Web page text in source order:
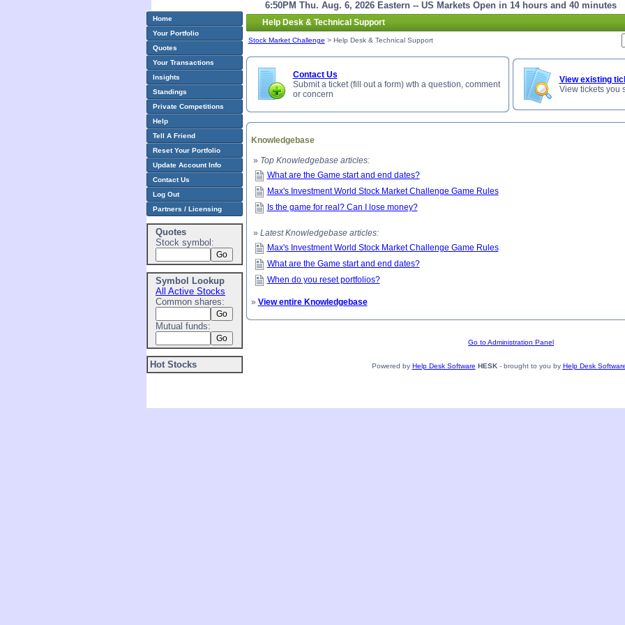
6:50PM Thu. Aug. 6, 2026 Eastern -- US Markets Open in 14 hours and 40 minutes
Help Desk & Technical Support
Stock Market Challenge > Help Desk & Technical Support
Contact Us
Submit a ticket (fill out a form) wth a question, comment
or concern
View existing
View tickets you
Knowledgebase
» Top Knowledgebase articles:
What are the Game start and end dates?
Max's Investment World Stock Market Challenge Game Rules
Is the game for real? Can I lose money?
» Latest Knowledgebase articles:
Max's Investment World Stock Market Challenge Game Rules
What are the Game start and end dates?
When do you reset portfolios?
» View entire Knowledgebase
Go to Administration Panel
Powered by Help Desk Software HESK- brought to you by Help Desk Software
Home
Your Portfolio
Quotes
Your Transactions
Insights
Standings
Private Competitions
Help
Tell A Friend
Reset Your Portfolio
Update Account Info
Contact Us
Log Out
Partners / Licensing
Quotes
Stock symbol:
Symbol Lookup
All Active Stocks
Common shares:
Mutual funds:
Hot Stocks